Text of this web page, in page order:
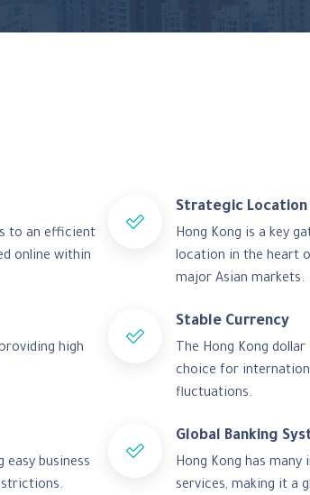
to an efficient
online within
Strategic Location
Hong Kong is a key
location in the heart
major Asian markets.
high
Stable Currency
The Hong Kong
choice for
fluctuations.
business
Global Banking
Hong Kong has
services, making it a